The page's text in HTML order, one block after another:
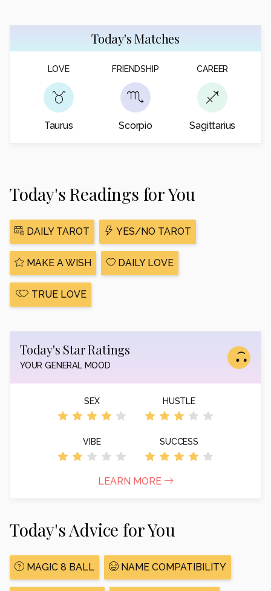
Today's Matches
LOVE
Taurus
FRIENDSHIP
Scorpio
CAREER
Sagittarius
Today's Readings for You
DAILY TAROT YES/NO TAROT
MAKE A WISH DAILY LOVE
TRUE LOVE
Today's Star Ratings
YOUR GENERAL MOOD
SEX HUSTLE
VIBE SUCCESS
LEARN MORE
Today's Advice for You
MAGIC 8 BALL NAME COMPATIBILITY